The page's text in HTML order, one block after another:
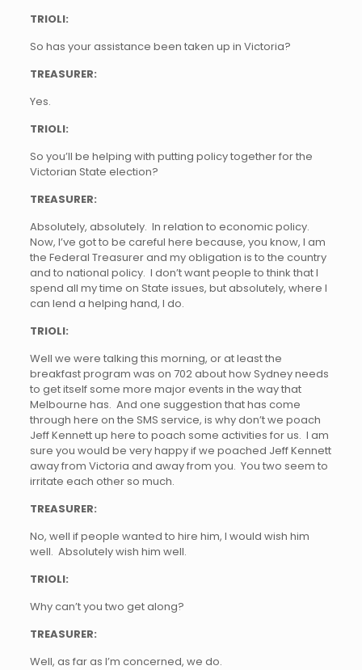
TRIOLI:
So has your assistance been taken up in Victoria?
TREASURER:
Yes.
TRIOLI:
So you’ll be helping with putting policy together for the
Victorian State election?
TREASURER:
Absolutely, absolutely. In relation to economic policy.
Now, I’ve got to be careful here because, you know, I am
the Federal Treasurer and my obligation is to the country
and to national policy. I don’t want people to think that I
spend all my time on State issues, but absolutely, where I
can lend a helping hand, I do.
TRIOLI:
Well we were talking this morning, or at least the
breakfast program was on 702 about how Sydney needs
to get itself some more major events in the way that
Melbourne has. And one suggestion that has come
through here on the SMS service, is why don’t we poach
Jeff Kennett up here to poach some activities for us. I am
sure you would be very happy if we poached Jeff Kennett
away from Victoria and away from you. You two seem to
irritate each other so much.
TREASURER:
No, well if people wanted to hire him, I would wish him
well. Absolutely wish him well.
TRIOLI:
Why can’t you two get along?
TREASURER:
Well, as far as I’m concerned, we do.